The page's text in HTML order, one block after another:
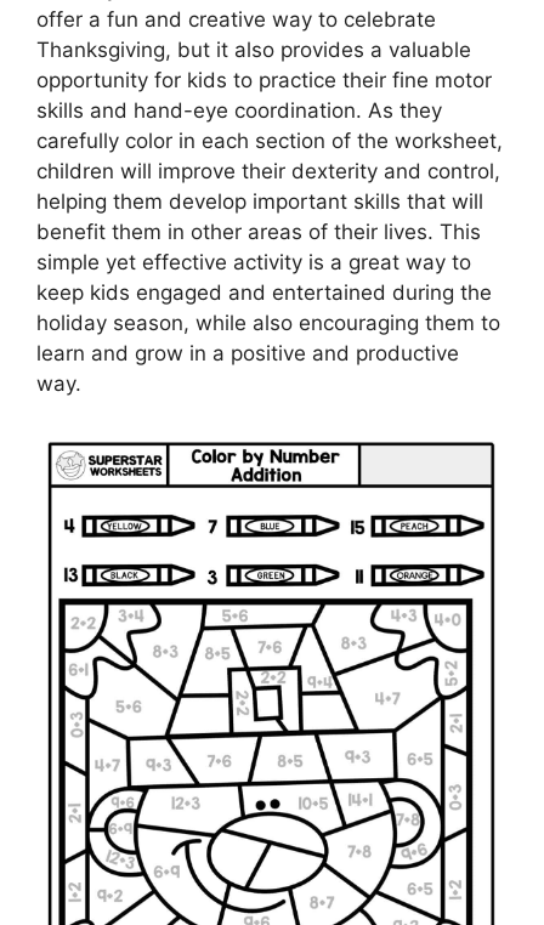
offer a fun and creative way to celebrate
Thanksgiving, but it also provides a valuable
opportunity for kids to practice their fine motor
skills and hand-eye coordination. As they
carefully color in each section of the worksheet,
children will improve their dexterity and control,
helping them develop important skills that will
benefit them in other areas of their lives. This
simple yet effective activity is a great way to
keep kids engaged and entertained during the
holiday season, while also encouraging them to
learn and grow in a positive and productive
way.